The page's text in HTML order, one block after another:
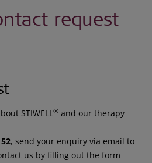
request
STIWELL® and our therapy
, send your enquiry via email to
us by filling out the form